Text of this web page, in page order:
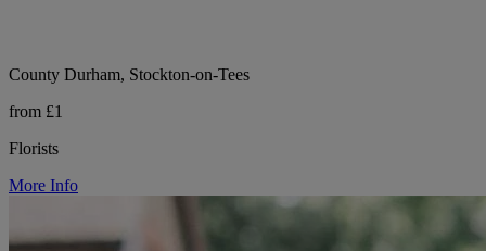
County Durham, Stockton-on-Tees
from £1
Florists
More Info